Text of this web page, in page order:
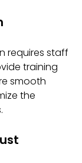
requires staff
training
smooth
the